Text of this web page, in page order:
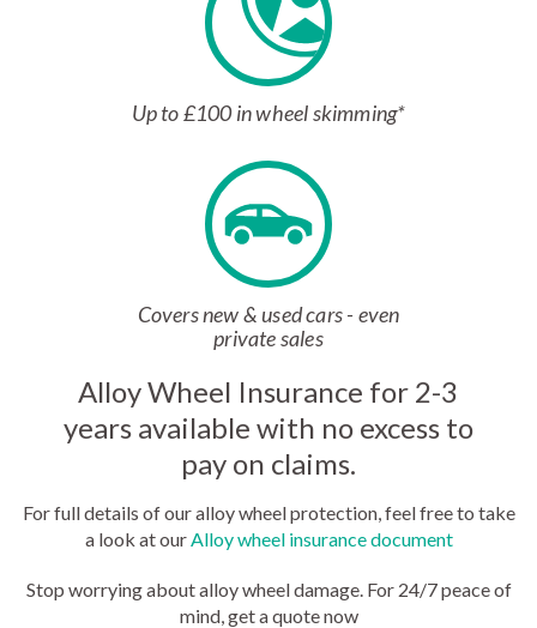
Up to £100 in wheel skimming*
Covers new & used cars - even
private sales
Alloy Wheel Insurance for 2-3
years available with no excess to
pay on claims.
For full details of our alloy wheel protection, feel free to take
a look at ourAlloy wheel insurance document
Stop worrying about alloy wheel damage. For 24/7 peace of
mind, get a quote now